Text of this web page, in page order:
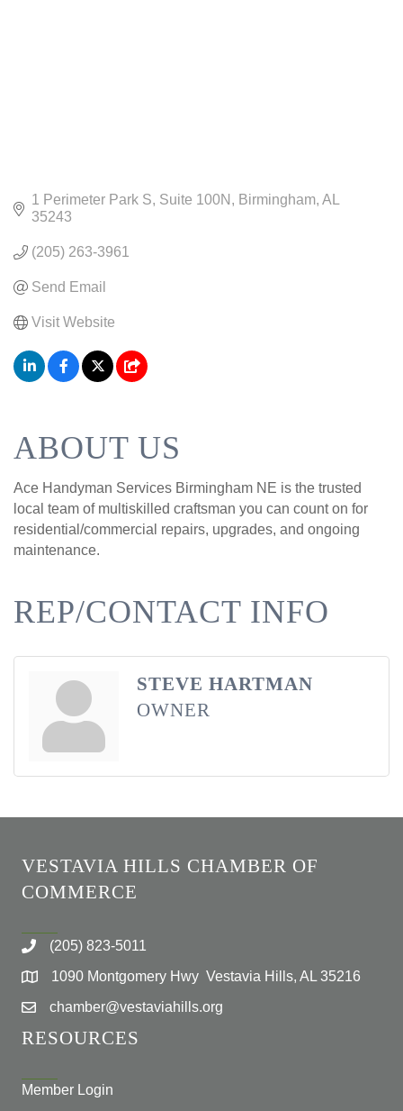
1 Perimeter Park S Suite 100N Birmingham AL
35243
(205) 263-3961
Send Email
Visit Website
ABOUT US
Ace Handyman Services Birmingham NE is the trusted
local team of multiskilled craftsman you can count on for
residential/commercial repairs, upgrades, and ongoing
maintenance.
REP/CONTACT INFO
STEVE HARTMAN
OWNER
VESTAVIA HILLS CHAMBER OF
COMMERCE
(205) 823-5011
1090 Montgomery Hwy Vestavia Hills, AL 35216
chamber@vestaviahills.org
RESOURCES
Member Login